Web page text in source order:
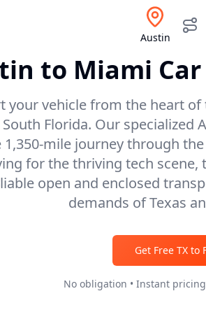
Austin
to Miami
your vehicle from the heart
Florida. Our
1,350-mile journey through
for the thriving tech scene,
open and enclosed
demands of Texas
Get Free TX to
No obligation • Instant